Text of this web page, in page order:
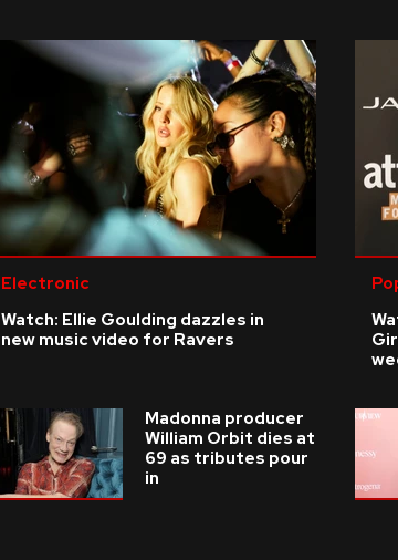
Electronic
Watch: Ellie Goulding dazzles in
new music video for Ravers
Madonna producer
William Orbit dies at
69 as tributes pour
in